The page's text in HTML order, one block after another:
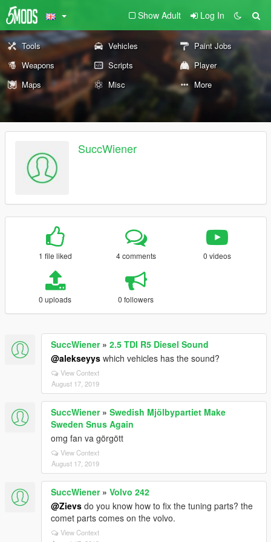
Show Adult Log In
Tools Vehicles
Paint Jobs
Weapons
Scripts
Player
Maps
Misc More
SuccWiener
1 file liked 4 comments 0 videos
0 uploads 0 followers
SuccWiener» 2.5 TDI R5 Diesel Sound
@alekseyys which vehicles has the sound?
View Context
August 17, 2019
SuccWiener» Swedish Mjölbypartiet Make
Sweden Snus Again
omg fan va görgött
View Context
August 17, 2019
SuccWiener» Volvo 242
@Zievs do you know how to fix the tuning parts? the
comet parts comes on the volvo.
View Context